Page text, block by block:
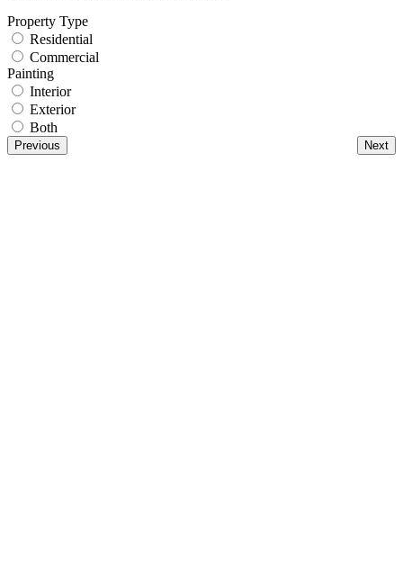
Property Type
Residential
Commercial
Painting
Interior
Exterior
Both
Previous Next